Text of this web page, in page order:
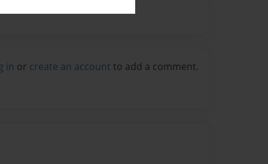
in or create an account to add a comment.